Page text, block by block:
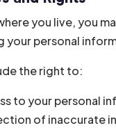
you live, you
your personal
the right to:
to your personal
of inaccurate